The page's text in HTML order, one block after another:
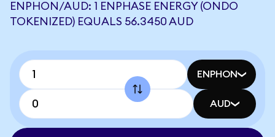
ENPHON/AUD: 1 ENPHASE ENERGY (ONDO
TOKENIZED) EQUALS 56.3450 AUD
ENPHON
AUD